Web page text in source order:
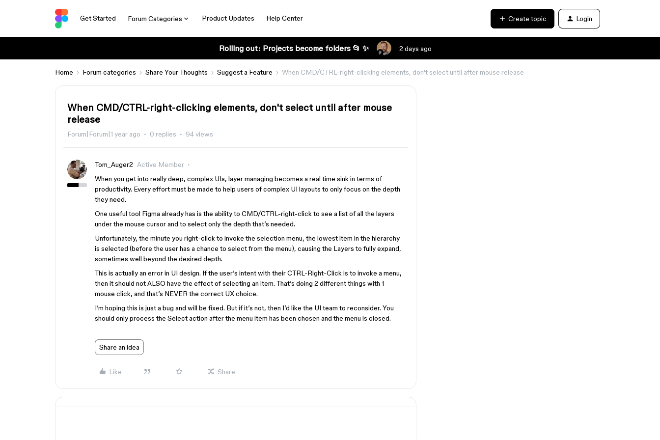
Get Started Forum Categories Product Updates Help Center Create topic Login
Rolling out: Projects become folders 📂 ✨ 2 days ago
Home Forum categories Share Your Thoughts Suggest a Feature When CMD/CTRL-right-clicking elements, don't select until after mouse release
When CMD/CTRL-right-clicking elements, don't select until after mouse
release
Forum|Forum|1 year ago 0 replies 94 views
Tom_Auger2 Active Member
When you get into really deep, complex UIs, layer managing becomes a real time sink in terms of
productivity. Every effort must be made to help users of complex UI layouts to only focus on the depth
they need.
One useful tool Figma already has is the ability to CMD/CTRL-right-click to see a list of all the layers
under the mouse cursor and to select only the depth that’s needed.
Unfortunately, the minute you right-click to invoke the selection menu, the lowest item in the hierarchy
is selected (before the user has a chance to select from the menu), causing the Layers to fully expand,
sometimes well beyond the desired depth.
This is actually an error in UI design. If the user’s intent with their CTRL-Right-Click is to invoke a menu,
then it should not ALSO have the effect of selecting an item. That’s doing 2 different things with 1
mouse click, and that’s NEVER the correct UX choice.
I’m hoping this is just a bug and will be fixed. But if it’s not, then I’d like the UI team to reconsider. You
should only process the Select action after the menu item has been chosen and the menu is closed.
Share an idea
Like Share